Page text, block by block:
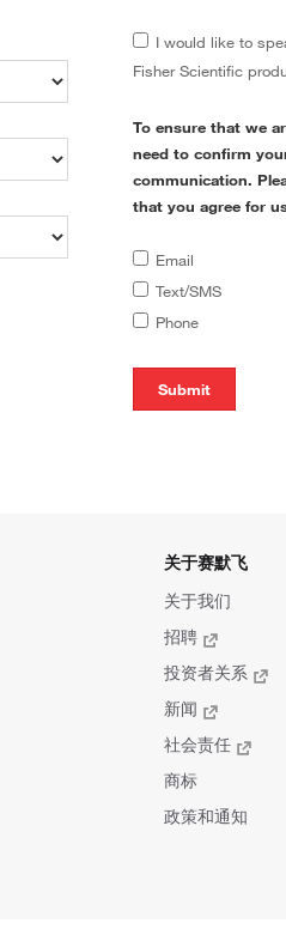
I would like to
Fisher Scientific
To ensure that we
need to confirm
communication.
that you agree for
Email
Text/SMS
Phone
关于赛默飞
关于我们
招聘
投资者关系
新闻
社会责任
商标
政策和通知